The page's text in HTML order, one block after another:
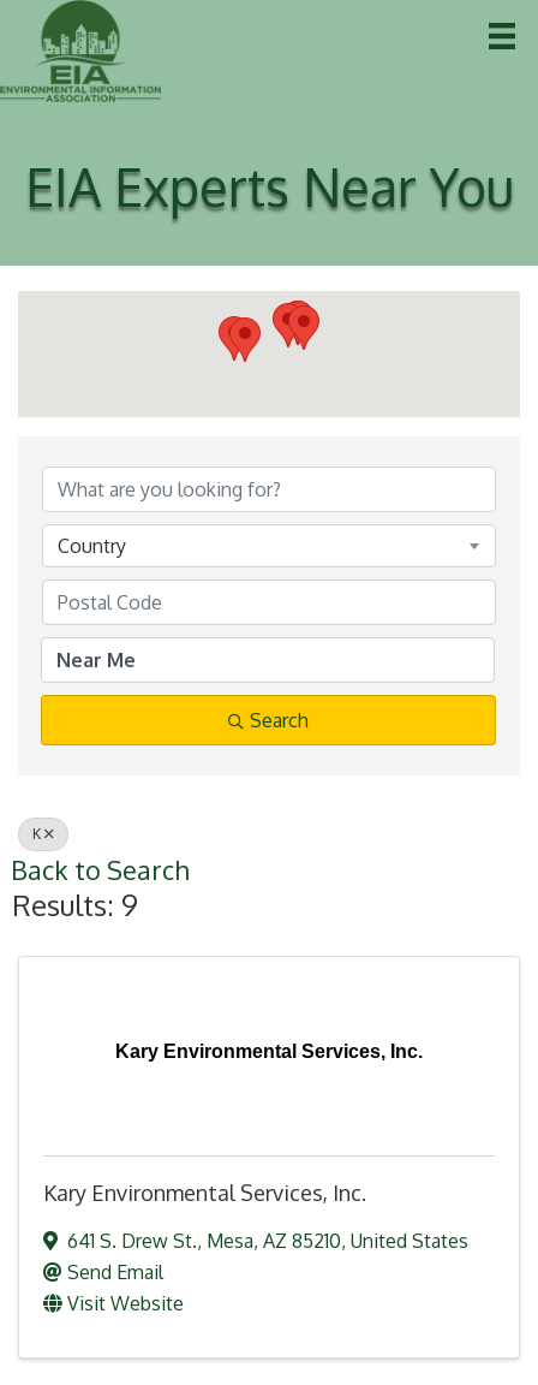
EIA Experts Near You
Country
Search
K
Back to Search
Results: 9
Kary Environmental Services, Inc.
Kary Environmental Services, Inc.
641 S. Drew St., Mesa, AZ 85210, United States
Send Email
Visit Website